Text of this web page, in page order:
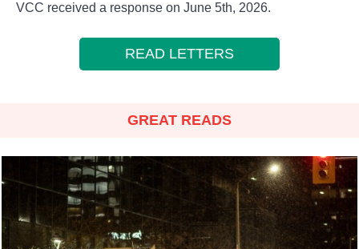
VCC received a response on June 5th, 2026.
READ LETTERS
GREAT READS